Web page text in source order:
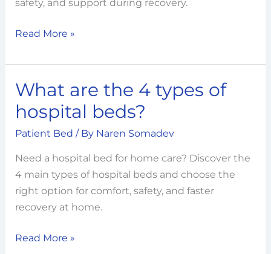
safety, and support during recovery.
Read More »
What are the 4 types of
hospital beds?
Patient Bed / By Naren Somadev
Need a hospital bed for home care? Discover the
4 main types of hospital beds and choose the
right option for comfort, safety, and faster
recovery at home.
What
are
the
4
types
hospital
Read More »